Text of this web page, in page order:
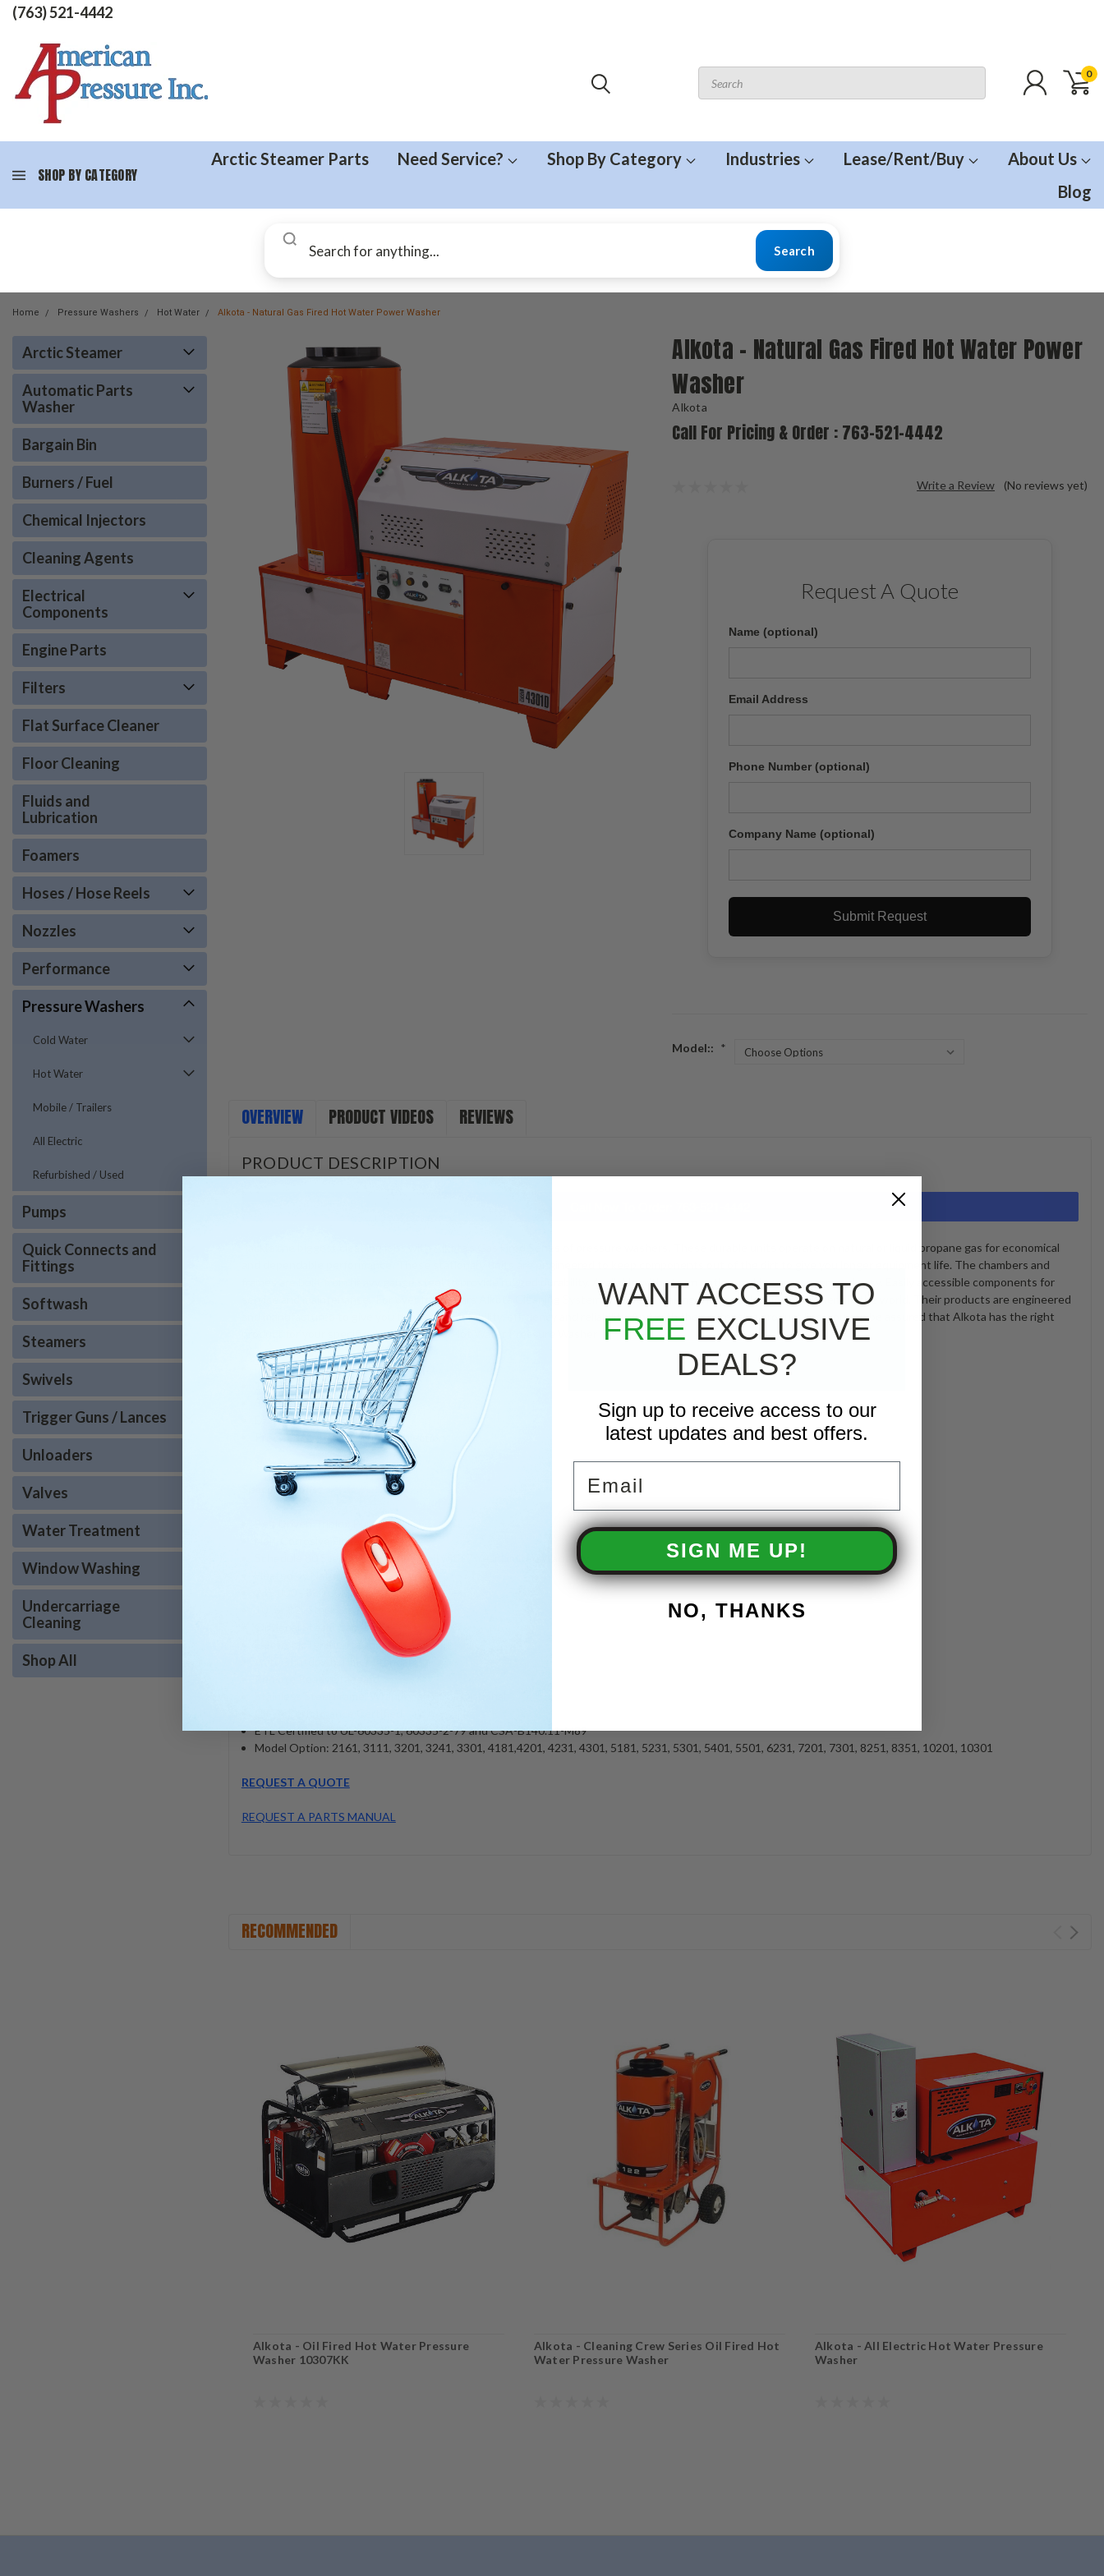
(763) 521-4442
0
SHOP BY CATEGORY
Arctic Steamer Parts Need Service? Shop By Category Industries Lease/Rent/Buy
About Us
Blog
Search
Home Pressure Washers Hot Water Alkota - Natural Gas Fired Hot Water Power Washer
Arctic Steamer
Automatic Parts
Washer
Bargain Bin
Burners / Fuel
Chemical Injectors
Cleaning Agents
Electrical
Components
Engine Parts
Filters
Flat Surface Cleaner
Floor Cleaning
Fluids and
Lubrication
Foamers
Hoses / Hose Reels
Nozzles
Performance
Pressure Washers
Cold Water
Hot Water
Mobile / Trailers
All Electric
Refurbished / Used
Pumps
Quick Connects and
Fittings
Softwash
Steamers
Swivels
Trigger Guns / Lances
Unloaders
Valves
Water Treatment
Window Washing
Undercarriage
Cleaning
Shop All
Alkota - Natural Gas Fired Hot Water Power
Washer
Alkota
Call For Pricing & Order : 763-521-4442
(No reviews yet)
Write a Review
Request A Quote
Name (optional)
Email Address
Phone Number (optional)
Company Name (optional)
Submit Request
Model:: *
OVERVIEW PRODUCT VIDEOS REVIEWS
PRODUCT DESCRIPTION
Tackle the biggest cleaning jobs with Alkota’s Gas Fired Series of pressure washers. These durable units operate on natural or liquid propane gas for economical
and dependable performance. These stationary units are engineered to keep components out of the dirt to give you longer equipment life. The chambers and
frames are built from heavy gauge steel to provide rugged durability. Available with steam option, making grease removal easy. Easily accessible components for
service and maintenance. For over forty years Alkota Cleaning Systems has been making the best cleaning equipment in the world. Their products are engineered
and manufactured to give you the best in durability, efficiency and reliability. And with their extensive product line, you can be assured that Alkota has the right
product for your specific cleaning needs. Hot Water Pressure Washer
Trigger Gun and Wand Assembly
15°, 25° and 40° Nozzles
50′ Hose
Draft Diverter Included
Precised Metered Chemical Injection
Specifications
Belt Driven Triplex Pump
Non-Corrosive Float Tank
Schedule 80 Steel Pipe Heating Coil with 7 Year Limited Warranty
Heated by Natural or LP Gas
235,000 - 880,000 BTU
Optional Steam Capacity
Electronic Ignition Standard
Auto Shutdown Timer Standard
ETL Certified to UL-60335-1, 60335-2-79 and CSA-B140.11-M89
Model Option: 2161, 3111, 3201, 3241, 3301, 4181,4201, 4231, 4301, 5181, 5231, 5301, 5401, 5501, 6231, 7201, 7301, 8251, 8351, 10201, 10301
REQUEST A QUOTE
REQUEST A PARTS MANUAL
RECOMMENDED
Alkota - Oil Fired Hot Water Pressure
Washer 10307KK
Alkota - Cleaning Crew Series Oil Fired Hot
Water Pressure Washer
Alkota - All Electric Hot Water Pressure
Washer
WANT ACCESS TO
FREE EXCLUSIVE
DEALS?
Sign up to receive access to our
latest updates and best offers.
SIGN ME UP!
NO, THANKS